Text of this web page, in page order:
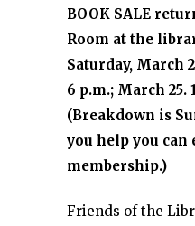
BOOK SALE
Room at the
Saturday, March
6 p.m.; March 25.
(Breakdown is
you help you can
membership.)
Friends of the